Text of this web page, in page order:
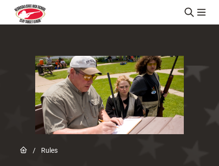
Skip to content
Link to Home page
/ Rules